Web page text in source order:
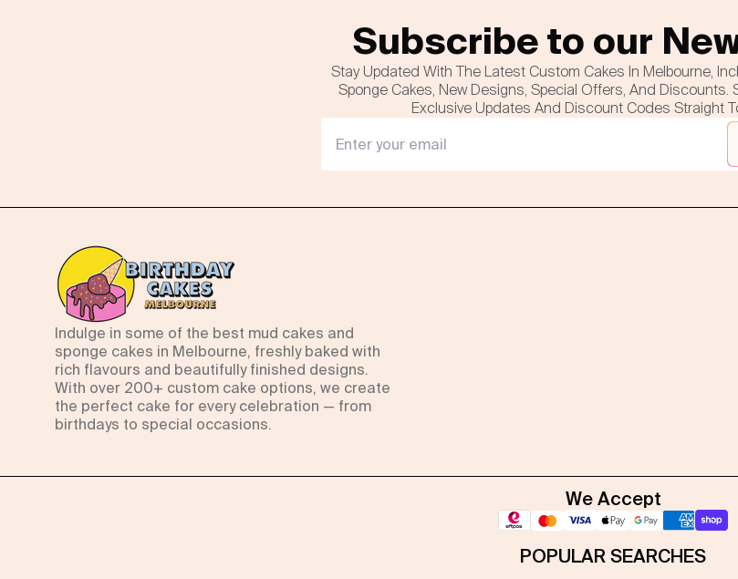
Subscribe to our
Stay Updated With The Latest Custom Cakes In Melbourne,
Sponge Cakes, New Designs, Special Offers, And Discounts.
Exclusive Updates And Discount Codes Straight
Indulge in some of the best mud cakes and
sponge cakes in Melbourne, freshly baked with
rich flavours and beautifully finished designs.
With over 200+ custom cake options, we create
the perfect cake for every celebration — from
birthdays to special occasions.
We Accept
POPULAR SEARCHES